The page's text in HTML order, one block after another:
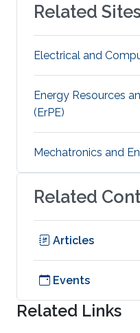
Related Sites
Electrical and
Energy Resources
(ErPE)
Mechatronics and
Related
Articles
Events
Related Links